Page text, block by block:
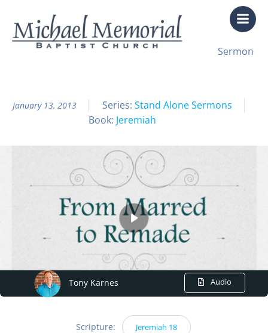
content
Sermon
All Sermon Archives
January 13, 2013 Series: Stand Alone Sermons
Book: Jeremiah
Tony Karnes Audio
Scripture: Jeremiah 18